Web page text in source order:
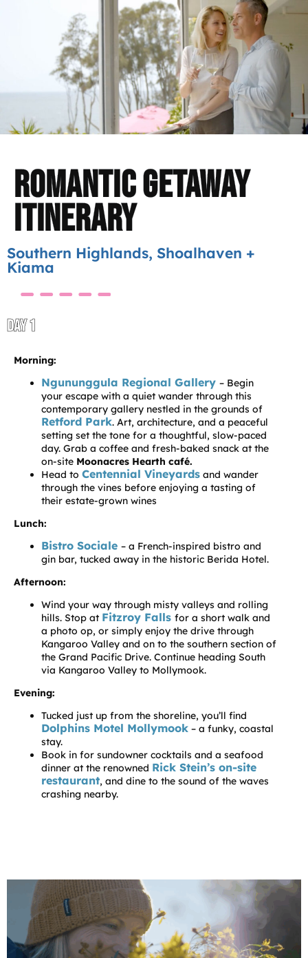
Romantic Getaway
Itinerary
Southern Highlands, Shoalhaven +
Kiama
DAY 1
Morning:
Ngununggula Regional Gallery – Begin
your escape with a quiet wander through this
contemporary gallery nestled in the grounds of
Retford Park. Art, architecture, and a peaceful
setting set the tone for a thoughtful, slow-paced
day. Grab a coffee and fresh-baked snack at the
on-site Moonacres Hearth café.
Head to Centennial Vineyards and wander
through the vines before enjoying a tasting of
their estate-grown wines
Lunch:
Bistro Sociale – a French-inspired bistro and
gin bar, tucked away in the historic Berida Hotel.
Afternoon:
Wind your way through misty valleys and rolling
hills. Stop at Fitzroy Falls for a short walk and
a photo op, or simply enjoy the drive through
Kangaroo Valley and on to the southern section of
the Grand Pacific Drive. Continue heading South
via Kangaroo Valley to Mollymook.
Evening:
Tucked just up from the shoreline, you’ll find
Dolphins Motel Mollymook – a funky, coastal
stay.
Book in for sundowner cocktails and a seafood
dinner at the renowned Rick Stein’s on-site
restaurant, and dine to the sound of the waves
crashing nearby.